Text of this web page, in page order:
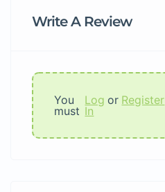
Write A Review
You
must
Log
In
or Register